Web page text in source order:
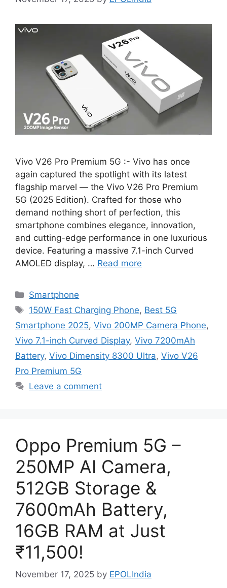
Vivo V26 Pro Premium 5G :- Vivo has once
again captured the spotlight with its latest
flagship marvel — the Vivo V26 Pro Premium
5G (2025 Edition). Crafted for those who
demand nothing short of perfection, this
smartphone combines elegance, innovation,
and cutting-edge performance in one luxurious
device. Featuring a massive 7.1-inch Curved
AMOLED display, … Read more
Categories
Smartphone
Tags
150W Fast Charging Phone, Best 5G
Smartphone 2025, Vivo 200MP Camera Phone,
Vivo 7.1-inch Curved Display, Vivo 7200mAh
Battery, Vivo Dimensity 8300 Ultra, Vivo V26
Pro Premium 5G
Leave a comment
Oppo Premium 5G –
250MP AI Camera,
512GB Storage &
7600mAh Battery,
16GB RAM at Just
₹11,500!
November 17, 2025 by EPOLIndia